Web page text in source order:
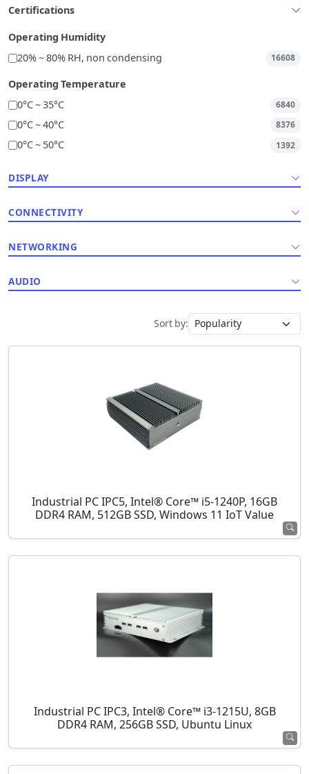
Certifications
Operating Humidity
20% ~ 80% RH, non condensing
16608
Operating Temperature
0°C ~ 35°C
6840
0°C ~ 40°C 8376
0°C ~ 50°C 1392
DISPLAY
CONNECTIVITY
NETWORKING
AUDIO
Sort by:
Industrial PC IPC5, Intel® Core™ i5-1240P, 16GB
DDR4 RAM, 512GB SSD, Windows 11 IoT Value
Industrial PC IPC3, Intel® Core™ i3-1215U, 8GB
DDR4 RAM, 256GB SSD, Ubuntu Linux